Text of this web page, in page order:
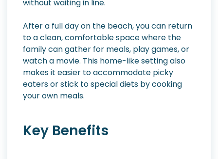
without waiting in line.
After a full day on the beach, you can return
to a clean, comfortable space where the
family can gather for meals, play games, or
watch a movie. This home-like setting also
makes it easier to accommodate picky
eaters or stick to special diets by cooking
your own meals.
Key Benefits